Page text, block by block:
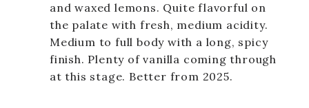
and waxed lemons. Quite flavorful on
the palate with fresh, medium acidity.
Medium to full body with a long, spicy
finish. Plenty of vanilla coming through
at this stage. Better from 2025.